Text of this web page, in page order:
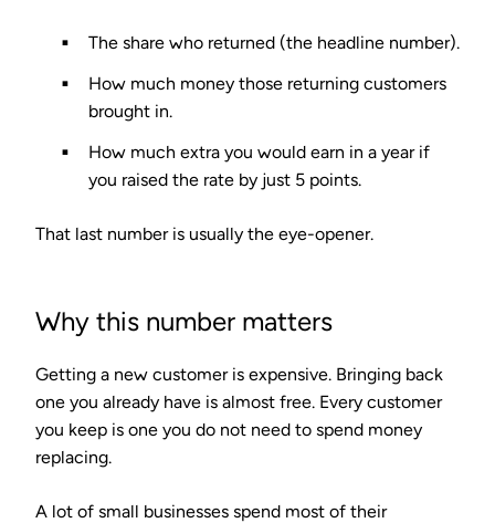
The share who returned (the headline number).
How much money those returning customers
brought in.
How much extra you would earn in a year if
you raised the rate by just 5 points.
That last number is usually the eye-opener.
Why this number matters
Getting a new customer is expensive. Bringing back
one you already have is almost free. Every customer
you keep is one you do not need to spend money
replacing.
A lot of small businesses spend most of their